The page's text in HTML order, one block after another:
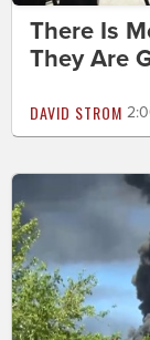
There Is
They Are
DAVID STROM